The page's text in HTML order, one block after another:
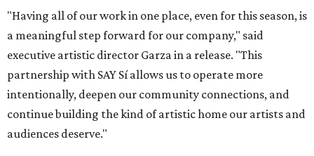
"Having all of our work in one place, even for this season, is
a meaningful step forward for our company," said
executive artistic director Garza in a release. "This
partnership with SAY Sí allows us to operate more
intentionally, deepen our community connections, and
continue building the kind of artistic home our artists and
audiences deserve."